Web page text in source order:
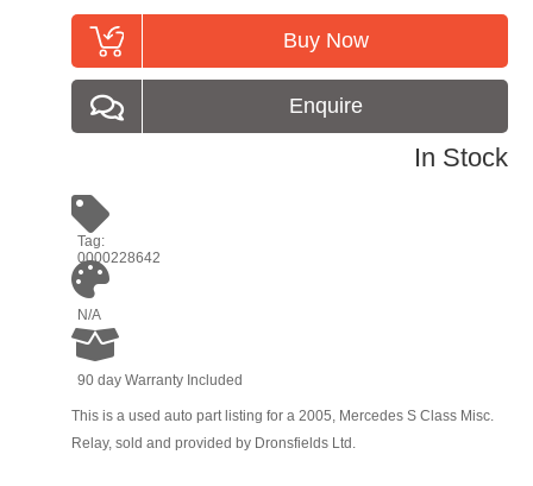
In Stock
Buy Now
Enquire
Tag:
0000228642
N/A
90 day Warranty Included
This is a used auto part listing for a 2005, Mercedes S Class Misc.
Relay, sold and provided by Dronsfields Ltd.